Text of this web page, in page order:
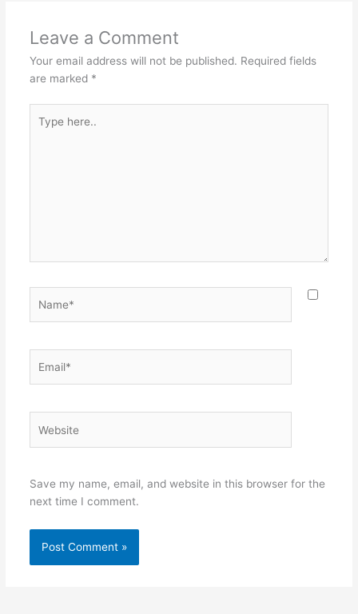
Leave a Comment
Your email address will not be published. Required fields
are marked *
here..
Save my name, email, and website in this browser for the
next time I comment.